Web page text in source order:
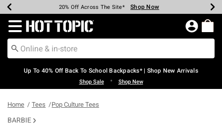
Earn Hot Cash Every $40 Spent* Shop Now
20% Off Across The Site* Shop Now
Up To 50% Off Select Styles* Shop Now
Up To 60% Off Clearance* Shop Now
Free Pickup In-Store* Shop Now
Free Shipping Over $75* Shop Now
Redirect to Hot Topic Home Page
Up To 40% Off Back To School Backpacks* | Shop New Arrivals
Shop Sale • Shop New
Home Tees Pop Culture Tees
BARBIE